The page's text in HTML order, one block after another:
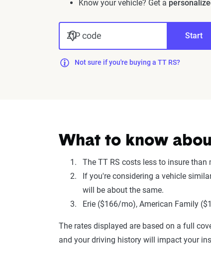
Know your vehicle? Get a
ZIP code Start
Not sure if you're buying a TT RS?
What to know
The TT RS costs less to insure
If you're considering a vehicle
will be about the same.
Erie ($166/mo), American Family
The rates displayed are based on a full
and your driving history will impact your